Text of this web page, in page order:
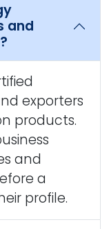
and
exporters
products.
and
a
profile.